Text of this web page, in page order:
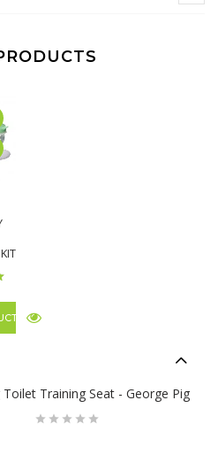
Toilet Training Seat - George Pig